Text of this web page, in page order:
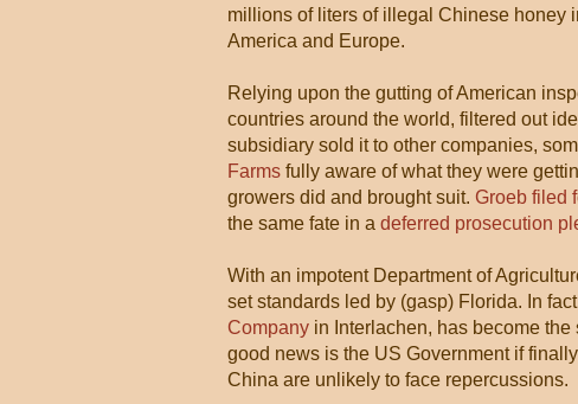
millions of liters of illegal Chinese honey
America and Europe.
Relying upon the gutting of American
countries around the world, filtered out
subsidiary sold it to other companies,
Farms fully aware of what they were
growers did and brought suit. Groeb filed
the same fate in a deferred prosecution
With an impotent Department of
set standards led by (gasp) Florida. In
Company in Interlachen, has become
good news is the US Government if
China are unlikely to face repercussions.